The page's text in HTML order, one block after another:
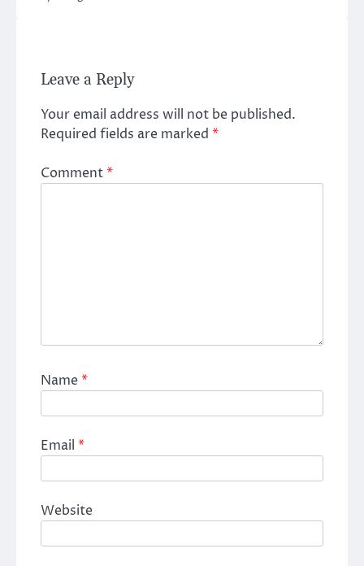
Leave a Reply
Your email address will not be published.
Required fields are marked *
Comment*
Name*
Email *
Website